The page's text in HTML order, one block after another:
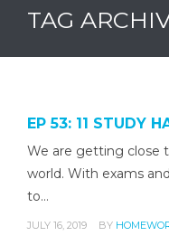
TAG
EP 53: 11 STUDY
We are getting close
world. With exams
to…
JULY 16, 2019 BY